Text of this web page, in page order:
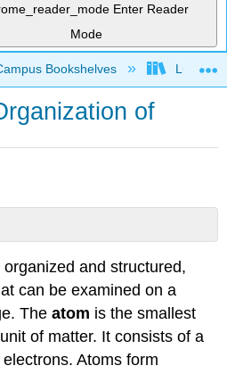
Enter Reader
Mode
global hierarchy
Bookshelves Lumen
of
and structured,
can be examined on a
Theatom is the smallest
of matter. It consists of a
Atoms form